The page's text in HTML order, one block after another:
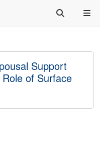
Support
of Surface